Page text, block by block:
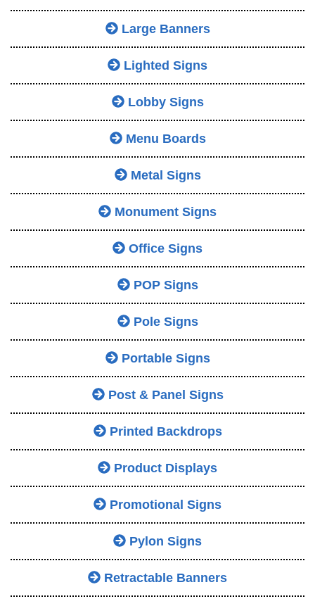
Large Banners
Lighted Signs
Lobby Signs
Menu Boards
Metal Signs
Monument Signs
Office Signs
POP Signs
Pole Signs
Portable Signs
Post & Panel Signs
Printed Backdrops
Product Displays
Promotional Signs
Pylon Signs
Retractable Banners